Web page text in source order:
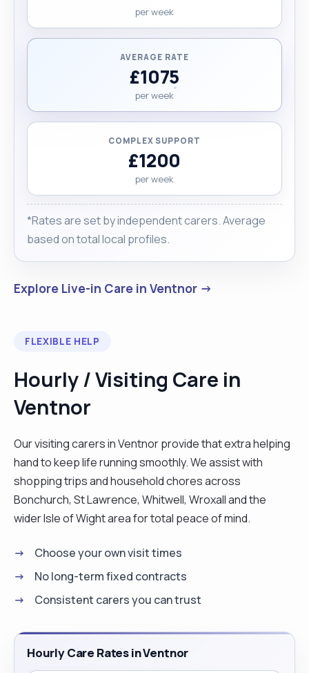
per week
AVERAGE RATE
£1075
per week
COMPLEX SUPPORT
£1200
per week
*Rates are set by independent carers. Average
based on total local profiles.
Explore Live-in Care in Ventnor →
FLEXIBLE HELP
Hourly / Visiting Care in
Ventnor
Our visiting carers in Ventnor provide that extra helping
hand to keep life running smoothly. We assist with
shopping trips and household chores across
Bonchurch, St Lawrence, Whitwell, Wroxall and the
wider Isle of Wight area for total peace of mind.
Choose your own visit times
No long-term fixed contracts
Consistent carers you can trust
Hourly Care Rates in Ventnor